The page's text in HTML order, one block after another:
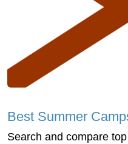
Best Summer
Search and compare